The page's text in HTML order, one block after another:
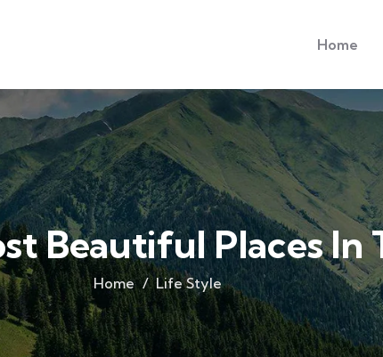
Home
Beautiful Places In
Home Life Style